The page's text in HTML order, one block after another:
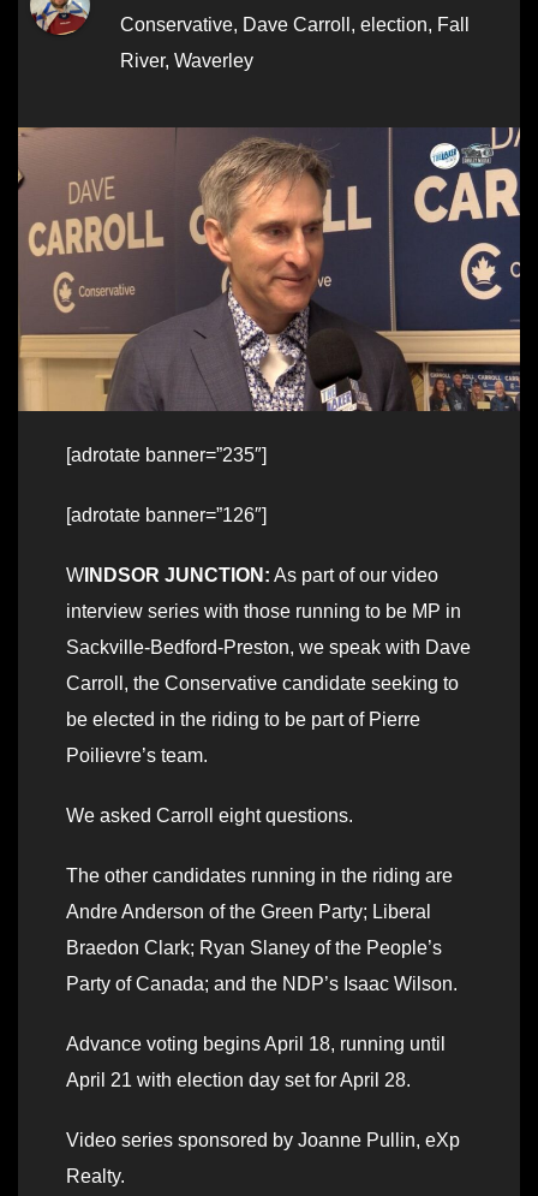
Conservative, Dave Carroll , election, Fall
River, Waverley
[adrotate banner=”235″]
[adrotate banner=”126″]
W INDSOR JUNCTION: As part of our video
interview series with those running to be MP in
Sackville-Bedford-Preston, we speak with Dave
Carroll, the Conservative candidate seeking to
be elected in the riding to be part of Pierre
Poilievre’s team.
We asked Carroll eight questions.
The other candidates running in the riding are
Andre Anderson of the Green Party; Liberal
Braedon Clark; Ryan Slaney of the People’s
Party of Canada; and the NDP’s Isaac Wilson.
Advance voting begins April 18, running until
April 21 with election day set for April 28.
Video series sponsored by Joanne Pullin, eXp
Realty.